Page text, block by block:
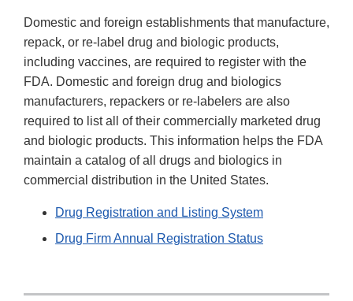
Domestic and foreign establishments that manufacture,
repack, or re-label drug and biologic products,
including vaccines, are required to register with the
FDA. Domestic and foreign drug and biologics
manufacturers, repackers or re-labelers are also
required to list all of their commercially marketed drug
and biologic products. This information helps the FDA
maintain a catalog of all drugs and biologics in
commercial distribution in the United States.
Drug Registration and Listing System
Drug Firm Annual Registration Status